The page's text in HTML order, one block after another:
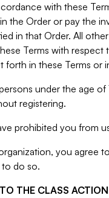
with these
the Order or pay the
in that Order. All
Terms with
forth in these Terms or
under the age
registering.
prohibited you from
you agree
do so.
THE CLASS